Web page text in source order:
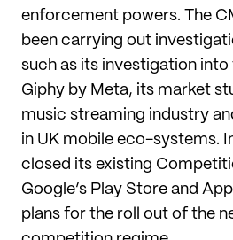
enforcement powers. The
been carrying out
such as its investigation
Giphy by Meta, its market
music streaming industry
in UK mobile eco-systems.
closed its existing
Google’s Play Store and
plans for the roll out of the